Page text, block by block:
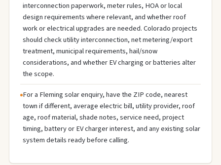
interconnection paperwork, meter rules, HOA or local
design requirements where relevant, and whether roof
work or electrical upgrades are needed. Colorado projects
should check utility interconnection, net metering/export
treatment, municipal requirements, hail/snow
considerations, and whether EV charging or batteries alter
the scope.
For a Fleming solar enquiry, have the ZIP code, nearest
town if different, average electric bill, utility provider, roof
age, roof material, shade notes, service need, project
timing, battery or EV charger interest, and any existing solar
system details ready before calling.